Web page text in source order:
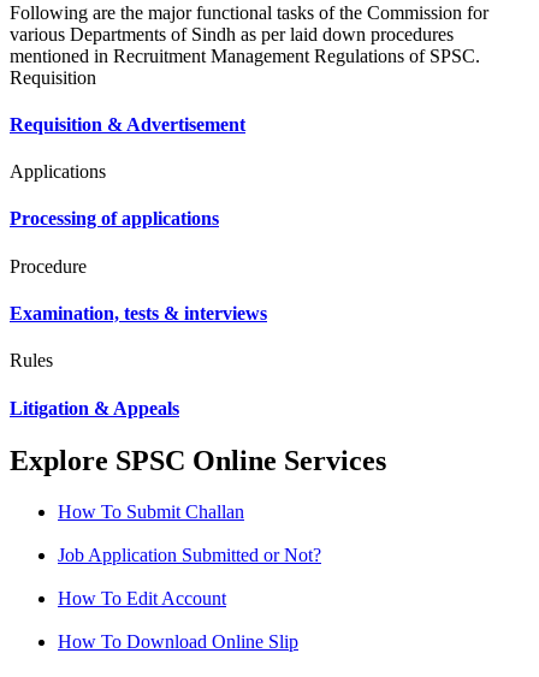
Following are the major functional tasks of the Commission for
various Departments of Sindh as per laid down procedures
mentioned in Recruitment Management Regulations of SPSC.
Requisition
Requisition & Advertisement
Applications
Processing of applications
Procedure
Examination, tests & interviews
Rules
Litigation & Appeals
Explore SPSC Online Services
How To Submit Challan
Job Application Submitted or Not?
How To Edit Account
How To Download Online Slip